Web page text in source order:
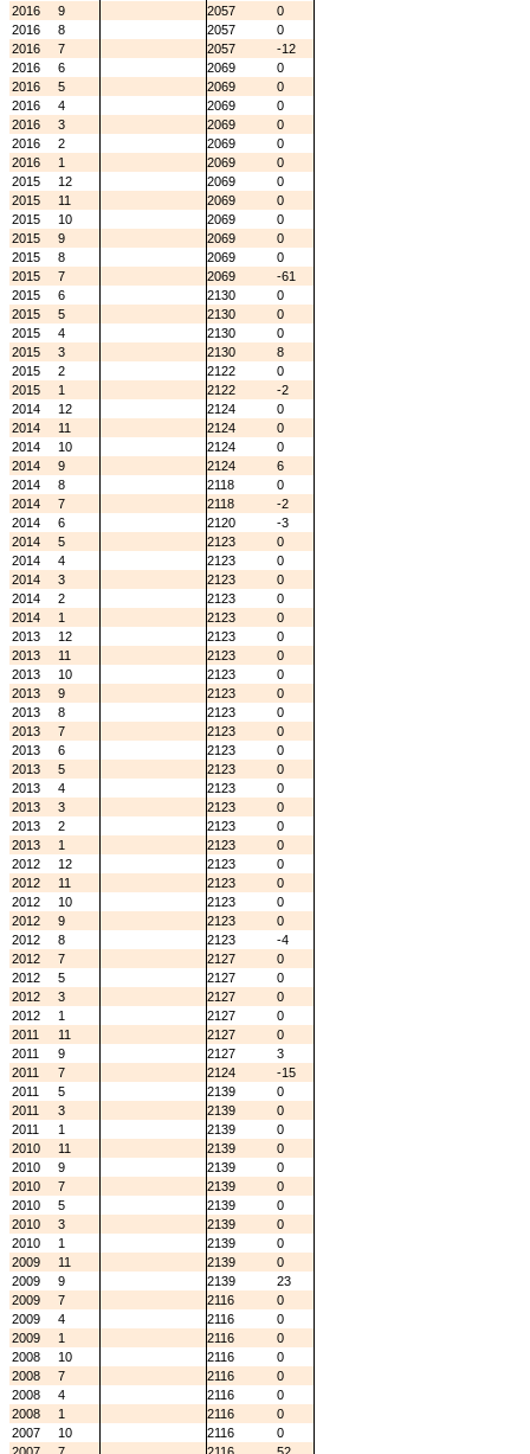
2016
9 2057
0
2016
8 2057
0
2016
7 2057
-12
2016
6 2069
0
2016
5 2069
0
2016
4 2069
0
2016
3 2069
0
2016
2 2069
0
2016
1 2069
0
2015
12 2069
0
2015
11 2069
0
2015
10 2069
0
2015
9 2069
0
2015
8 2069
0
2015
7 2069
-61
2015
6 2130
0
2015
5 2130
0
2015
4 2130
0
2015
3 2130
8
2015
2 2122
0
2015
1 2122
-2
2014
12 2124
0
2014
11 2124
0
2014
10 2124
0
2014
9 2124
6
2014
8 2118
0
2014
7 2118
-2
2014
6 2120
-3
2014
5 2123
0
2014
4 2123
0
2014
3 2123
0
2014
2 2123
0
2014
1 2123
0
2013
12 2123
0
2013
11 2123
0
2013
10 2123
0
2013
9 2123
0
2013
8 2123
0
2013
7 2123
0
2013
6 2123
0
2013
5 2123
0
2013
4 2123
0
2013
3 2123
0
2013
2 2123
0
2013
1 2123
0
2012
12 2123
0
2012
11 2123
0
2012
10 2123
0
2012
9 2123
0
2012
8 2123
-4
2012
7 2127
0
2012
5 2127
0
2012
3 2127
0
2012
1 2127
0
2011
11 2127
0
2011
9 2127
3
2011
7 2124
-15
2011
5 2139
0
2011
3 2139
0
2011
1 2139
0
2010
11 2139
0
2010
9 2139
0
2010
7 2139
0
2010
5 2139
0
2010
3 2139
0
2010
1 2139
0
2009
11 2139
0
2009
9 2139
23
2009
7 2116
0
2009
4 2116
0
2009
1 2116
0
2008
10 2116
0
2008
7 2116
0
2008
4 2116
0
2008
1 2116
0
2007
10 2116
0